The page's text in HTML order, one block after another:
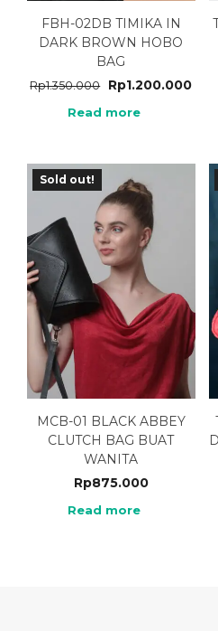
FBH-02DB TIMIKA IN
DARK BROWN HOBO
BAG
Rp1.350.000 Rp1.200.000
Read more
Sold out!
MCB-01 BLACK ABBEY
CLUTCH BAG BUAT
WANITA
Rp875.000
Read more